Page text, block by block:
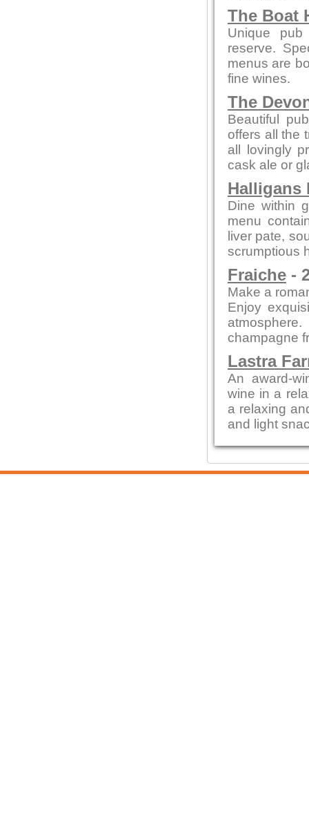
The Boat
Unique
reserve.
menus are
fine wines.
The
Beautiful
offers all the
all lovingly
cask ale or
Halligans
Dine within
menu
liver pate,
scrumptious
Fraiche -
Make a
Enjoy
champagne
Lastra
An award-
wine in a
a relaxing
and light